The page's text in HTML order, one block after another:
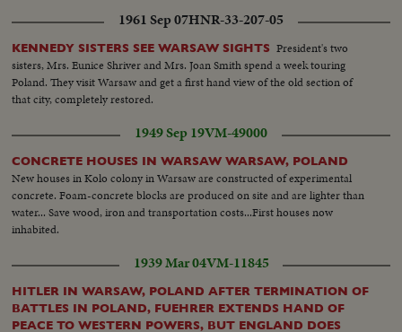
1961 Sep 07HNR-33-207-05
KENNEDY SISTERS SEE WARSAW SIGHTS President's two
sisters, Mrs. Eunice Shriver and Mrs. Joan Smith spend a week touring
Poland. They visit Warsaw and get a first hand view of the old section of
that city, completely restored.
1949 Sep 19VM-49000
CONCRETE HOUSES IN WARSAW WARSAW, POLAND
New houses in Kolo colony in Warsaw are constructed of experimental
concrete. Foam-concrete blocks are produced on site and are lighter than
water... Save wood, iron and transportation costs...First houses now
inhabited.
1939 Mar 04VM-11845
HITLER IN WARSAW, POLAND AFTER TERMINATION OF
BATTLES IN POLAND, FUEHRER EXTENDS HAND OF
PEACE TO WESTERN POWERS, BUT ENGLAND DOES